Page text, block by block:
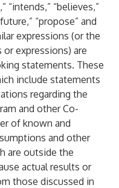
“intends,” “believes,”
“propose” and
expressions (or the
expressions) are
statements. These
include statements
regarding the
and other Co-
of known and
and other
are outside the
actual results or
those discussed in